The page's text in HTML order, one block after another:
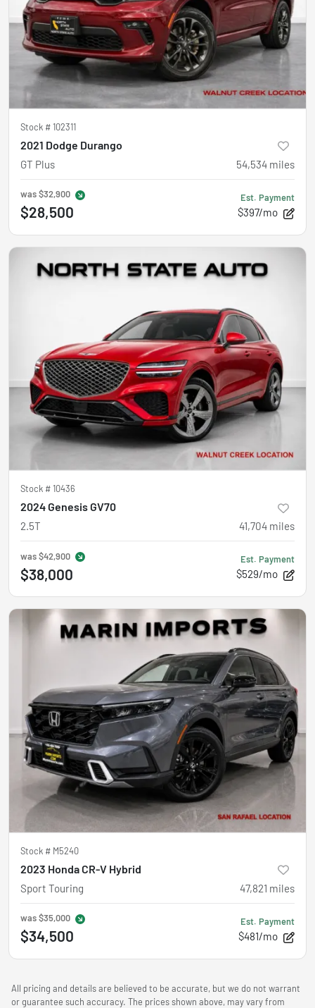
Stock #102311
2021 Dodge Durango
GT Plus 54,534 miles
was$32,900
$28,500
Est. Payment
$397/mo
Stock #10436
2024 Genesis GV70
2.5T 41,704 miles
was$42,900
$38,000
Est. Payment
$529/mo
Stock # M5240
2023 Honda CR-V Hybrid
Sport Touring 47,821 miles
was$35,000
$34,500
Est. Payment
$481/mo
All pricing and details are believed to be accurate, but we do not warrant
or guarantee such accuracy. The prices shown above, may vary from